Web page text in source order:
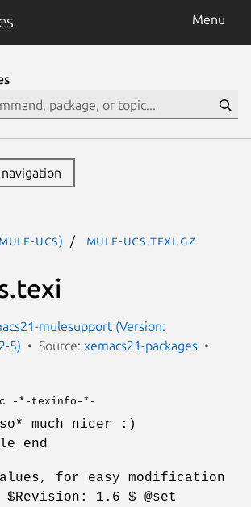
Menu
ucs) mule-ucs.texi.gz
mulesupport (Version:
5)
Source: xemacs21-packages
-*-texinfo-*-
much nicer :)
end
for easy modification
$Revision: 1.6 $ @set